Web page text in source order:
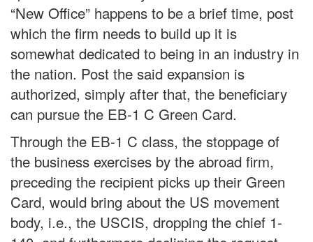
“New Office” happens to be a brief time, post
which the firm needs to build up it is
somewhat dedicated to being in an industry in
the nation. Post the said expansion is
authorized, simply after that, the beneficiary
can pursue the EB-1 C Green Card.
Through the EB-1 C class, the stoppage of
the business exercises by the abroad firm,
preceding the recipient picks up their Green
Card, would bring about the US movement
body, i.e., the USCIS, dropping the chief 1-